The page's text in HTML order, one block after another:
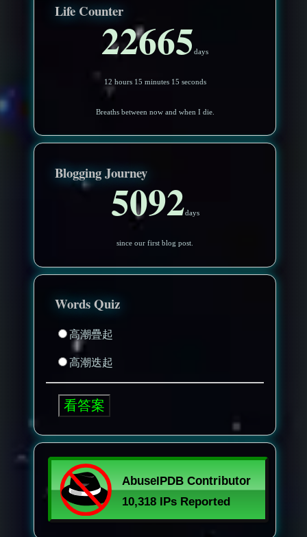
Life Counter
22665days
12 hours 15 minutes 12 seconds
Breaths between now and when I die.
Blogging Journey
5092days
since our first blog post.
Words Quiz
高潮疊起
高潮迭起